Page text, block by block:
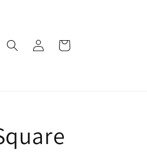
Log
in
Cart